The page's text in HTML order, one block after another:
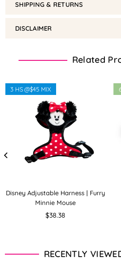
SHIPPING & RETURNS
DISCLAIMER
Related
Disney Adjustable Harness | Furry
Minnie Mouse
Regular
$38.38
3 HS @$45 MIX
RECENTLY